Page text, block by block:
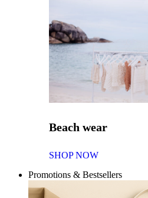
Beach wear
SHOP NOW
Promotions & Bestsellers